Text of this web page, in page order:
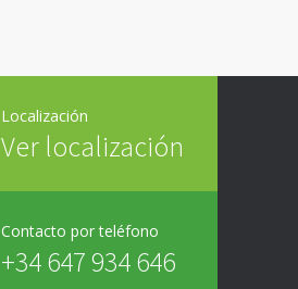
Localización
Ver localización
Contacto por teléfono
+34 647 934 646